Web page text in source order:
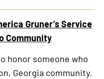
Gruner’s Service
Community
honor someone who
Georgia community.